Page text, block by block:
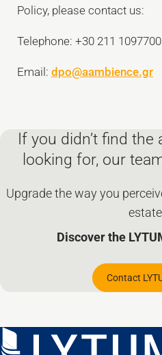
Policy, please contact us:
Telephone: +30 211 1097700
Email: dpo@aambience.gr
If you didn’t find
looking for, our
Upgrade the way you
Discover the
Contact